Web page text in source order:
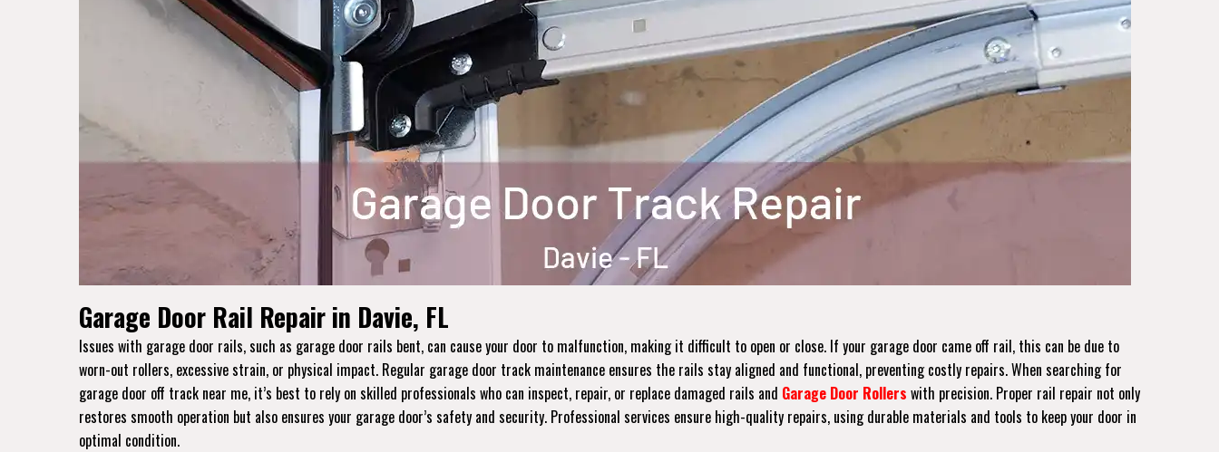
Garage Door Rail Repair in Davie, FL
Issues with garage door rails, such as garage door rails bent, can cause your door to malfunction, making it difficult to open or close. If your garage door came off rail, this can be due to
worn-out rollers, excessive strain, or physical impact. Regular garage door track maintenance ensures the rails stay aligned and functional, preventing costly repairs. When searching for
garage door off track near me, it’s best to rely on skilled professionals who can inspect, repair, or replace damaged rails and Garage Door Rollers with precision. Proper rail repair not only
restores smooth operation but also ensures your garage door’s safety and security. Professional services ensure high-quality repairs, using durable materials and tools to keep your door in
optimal condition.